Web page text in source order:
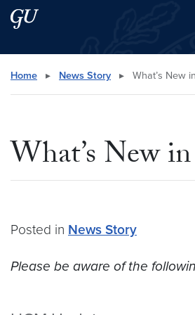
Skip to main content
Skip to main site menu
Search this site
Home ▸ News Story ▸ What’s New
What’s New
Posted in News Story
Please be aware of the